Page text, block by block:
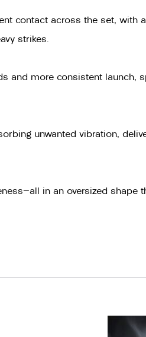
contact across the set,
strikes.
and more consistent
unwanted vibration,
in an oversized shape